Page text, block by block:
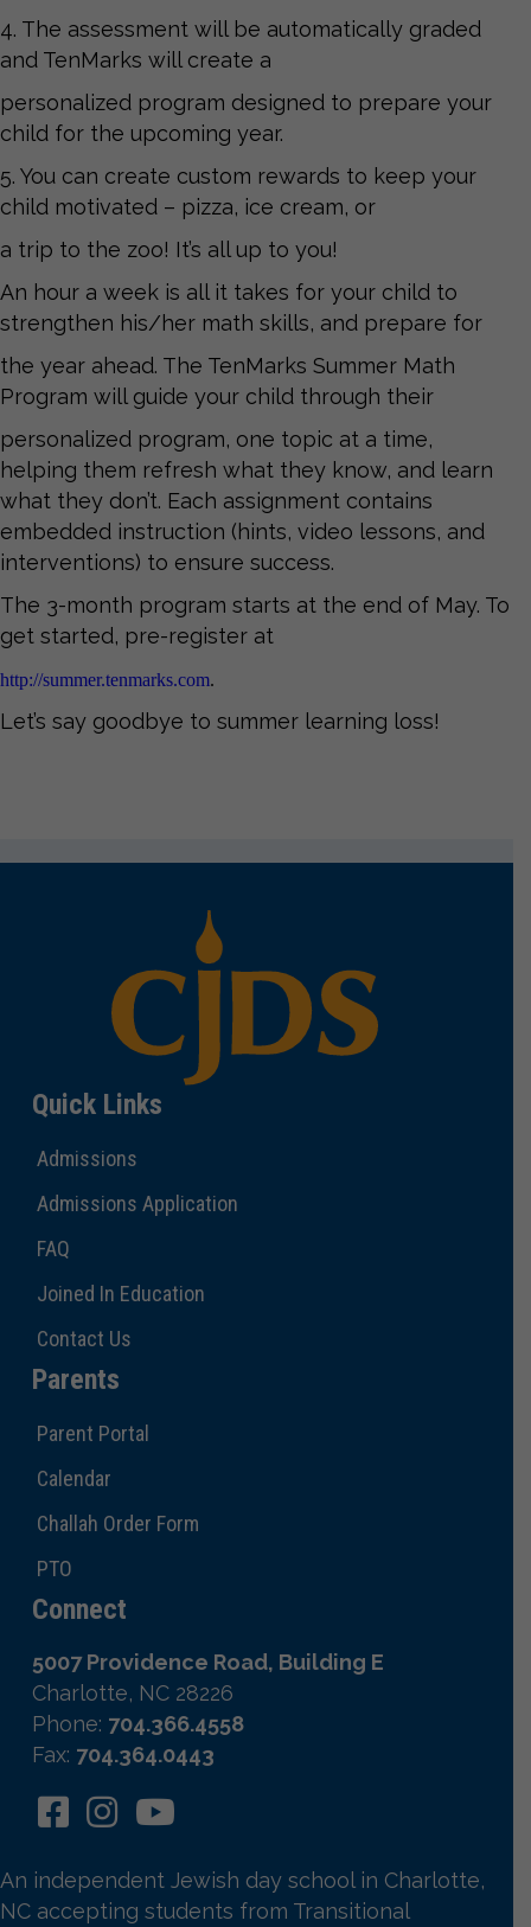
4. The assessment will be automatically graded
and TenMarks will create a
personalized program designed to prepare your
child for the upcoming year.
5. You can create custom rewards to keep your
child motivated – pizza, ice cream, or
a trip to the zoo! It’s all up to you!
An hour a week is all it takes for your child to
strengthen his/her math skills, and prepare for
the year ahead. The TenMarks Summer Math
Program will guide your child through their
personalized program, one topic at a time,
helping them refresh what they know, and learn
what they don’t. Each assignment contains
embedded instruction (hints, video lessons, and
interventions) to ensure success.
The 3-month program starts at the end of May. To
get started, pre-register at
http://summer.tenmarks.com.
Let’s say goodbye to summer learning loss!
Quick Links
Admissions
Admissions Application
FAQ
Joined In Education
Contact Us
Parents
Parent Portal
Calendar
Challah Order Form
PTO
Connect
5007 Providence Road, Building E
Charlotte, NC 28226
Phone: 704.366.4558
Fax: 704.364.0443
An independent Jewish day school in Charlotte,
NC accepting students from Transitional